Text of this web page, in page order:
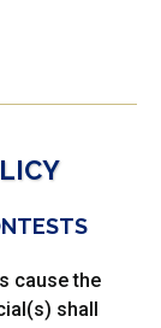
cause the
shall